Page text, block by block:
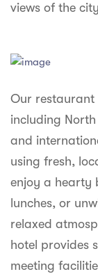
views of the
Our restaurant
including
and
using fresh,
enjoy a hearty
lunches, or
relaxed
hotel provides
meeting